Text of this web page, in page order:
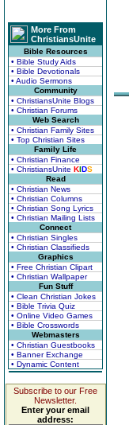
More From
ChristiansUnite
Bible Resources
• Bible Study Aids
• Bible Devotionals
• Audio Sermons
Community
• ChristiansUnite Blogs
• Christian Forums
Web Search
• Christian Family Sites
• Top Christian Sites
Family Life
• Christian Finance
• ChristiansUnite KIDS
Read
• Christian News
• Christian Columns
• Christian Song Lyrics
• Christian Mailing Lists
Connect
• Christian Singles
• Christian Classifieds
Graphics
• Free Christian Clipart
• Christian Wallpaper
Fun Stuff
• Clean Christian Jokes
• Bible Trivia Quiz
• Online Video Games
• Bible Crosswords
Webmasters
• Christian Guestbooks
• Banner Exchange
• Dynamic Content
Subscribe to our Free
Newsletter.
Enter your email
address: